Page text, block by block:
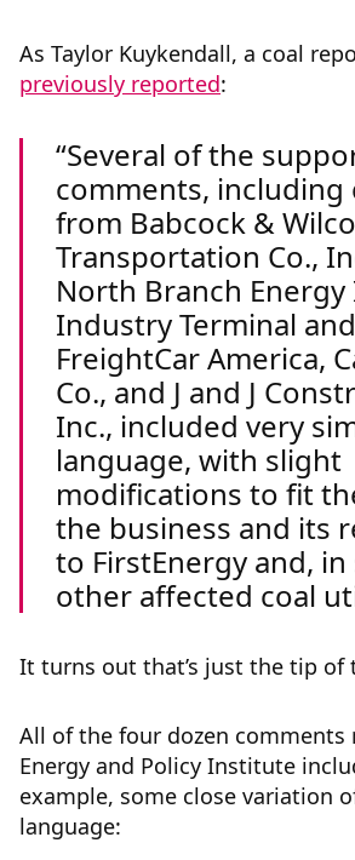
As Taylor Kuykendall, a coal
previously reported:
Several of the
comments, including
from Babcock &
Transportation Co.,
North Branch Energy
Industry Terminal
FreightCar America,
Co., and J and J
Inc., included very
language, with slight
modifications to fit
the business and its
to FirstEnergy and, in
other affected coal
It turns out that’s just the tip of
All of the four dozen comments
Energy and Policy Institute
example, some close variation
language: